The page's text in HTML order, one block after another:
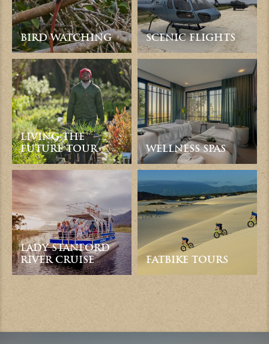
BIRD WATCHING SCENIC FLIGHTS
LIVING THE
FUTURE TOUR
WELLNESS SPAS
LADY STANFORD
RIVER CRUISE
FATBIKE TOURS